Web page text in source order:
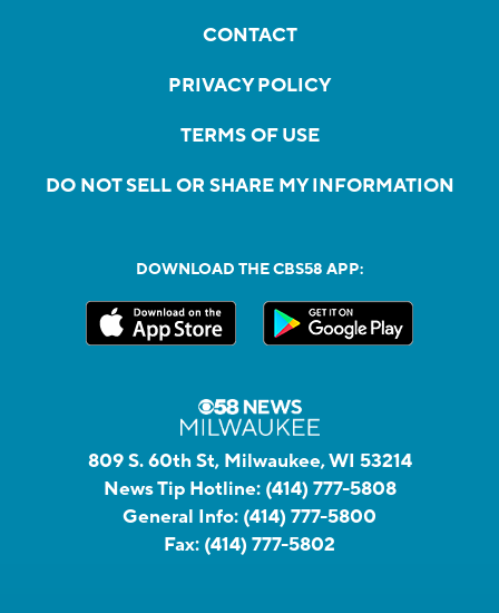
CONTACT
PRIVACY POLICY
TERMS OF USE
DO NOT SELL OR SHARE MY INFORMATION
DOWNLOAD THE CBS58 APP:
809 S. 60th St, Milwaukee, WI 53214
News Tip Hotline: (414) 777-5808
General Info: (414) 777-5800
Fax: (414) 777-5802